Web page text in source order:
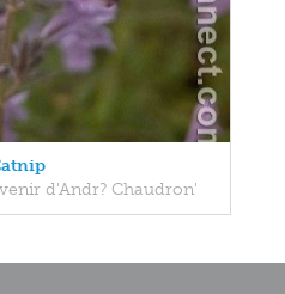
d'Andr? Chaudron'